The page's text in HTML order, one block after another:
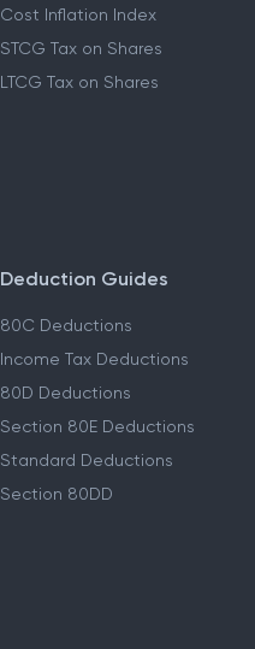
Cost Inflation Index
STCG Tax on Shares
LTCG Tax on Shares
Deduction Guides
80C Deductions
Income Tax Deductions
80D Deductions
Section 80E Deductions
Standard Deductions
Section 80DD